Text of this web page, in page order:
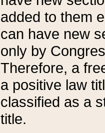
added to them
can have new
only by
Therefore, a
a positive law
classified as a
title.